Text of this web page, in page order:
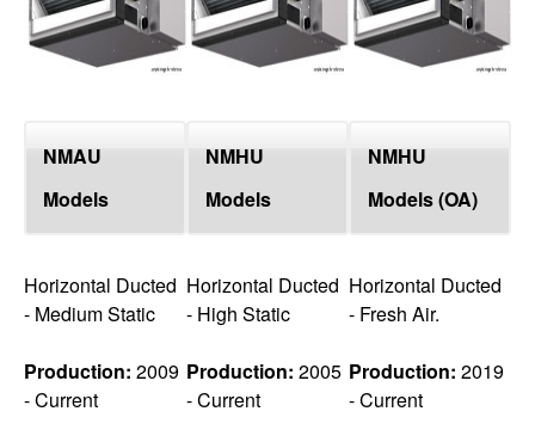
NMAU
Models
Horizontal Ducted
- Medium Static
Production: 2009
- Current
NMHU
Models
Horizontal Ducted
- High Static
Production: 2005
- Current
NMHU
Models (OA)
Horizontal Ducted
- Fresh Air.
Production: 2019
- Current